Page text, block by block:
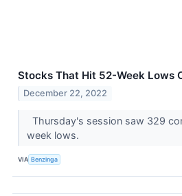
Stocks That Hit 52-Week Lows
December 22, 2022
Thursday's session saw 329
week lows.
VIA Benzinga